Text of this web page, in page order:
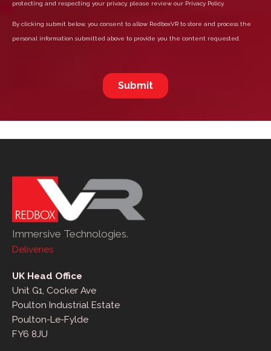
Immersive Technologies.
Deliveries
UK Head Office
Unit G1, Cocker Ave
Poulton Industrial Estate
Poulton-Le-Fylde
FY6 8JU